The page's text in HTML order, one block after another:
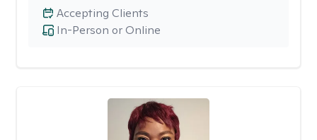
In-Person or Online
Accepting Clients